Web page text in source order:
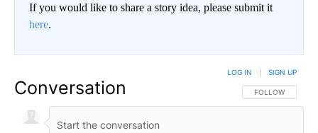
If you would like to share a story idea, please submit it
here.
Conversation FOLLOW THIS
FOLLOW
LOG IN SIGN UP